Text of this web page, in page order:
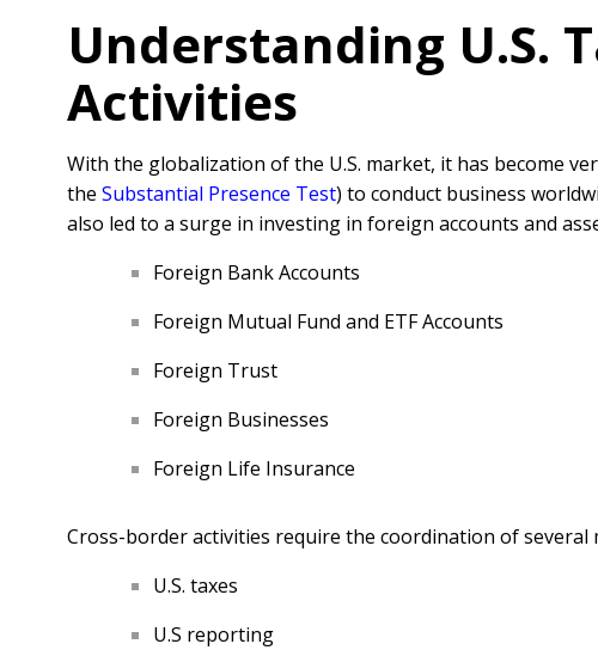
Understanding U.S.
Activities
With the globalization of the U.S. market, it has become
the Substantial Presence Test) to conduct business
also led to a surge in investing in foreign accounts and
Foreign Bank Accounts
Foreign Mutual Fund and ETF Accounts
Foreign Trust
Foreign Businesses
Foreign Life Insurance
Cross-border activities require the coordination of
U.S. taxes
U.S reporting